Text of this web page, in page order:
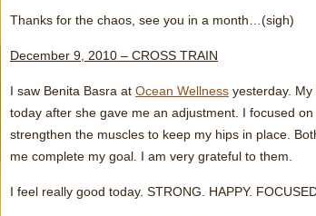
Thanks for the chaos, see you in a month…(sigh)
December 9, 2010 – CROSS TRAIN
I saw Benita Basra at Ocean Wellness yesterday. My
today after she gave me an adjustment. I focused
strengthen the muscles to keep my hips in place.
me complete my goal. I am very grateful to them.
I feel really good today. STRONG. HAPPY.